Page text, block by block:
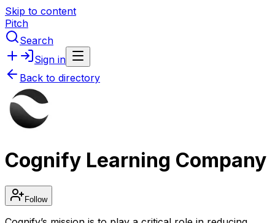
Skip to content
Pitch
Search
Sign in
Back to directory
Cognify Learning Company
Follow